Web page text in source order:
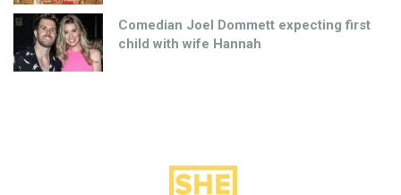
Comedian Joel Dommett expecting first
child with wife Hannah